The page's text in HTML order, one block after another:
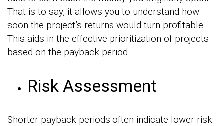
That is to say, it allows you to understand how
soon the project’s returns would turn profitable.
This aids in the effective prioritization of projects
based on the payback period.
Risk Assessment
Shorter payback periods often indicate lower risk.